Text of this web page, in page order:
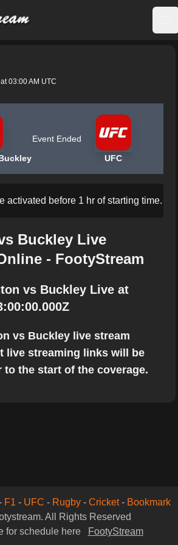
03:00 AM UTC
Event Ended
UFC
activated before 1 hr of starting time.
Buckley Live
- FootyStream
vs Buckley Live at
vs Buckley live stream
live streaming links will be
to the start of the coverage.
F1 - UFC - Rugby- Cricket- Bookmark
All Rights Reserved
for schedule here
FootyStream